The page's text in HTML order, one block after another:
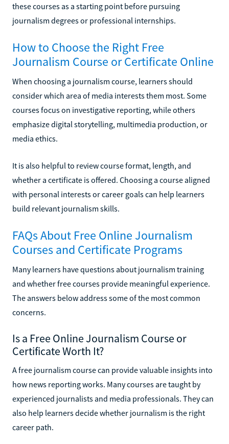
these courses as a starting point before pursuing
journalism degrees or professional internships.
How to Choose the Right Free
Journalism Course or Certificate Online
When choosing a journalism course, learners should
consider which area of media interests them most. Some
courses focus on investigative reporting, while others
emphasize digital storytelling, multimedia production, or
media ethics.
It is also helpful to review course format, length, and
whether a certificate is offered. Choosing a course aligned
with personal interests or career goals can help learners
build relevant journalism skills.
FAQs About Free Online Journalism
Courses and Certificate Programs
Many learners have questions about journalism training
and whether free courses provide meaningful experience.
The answers below address some of the most common
concerns.
Is a Free Online Journalism Course or
Certificate Worth It?
A free journalism course can provide valuable insights into
how news reporting works. Many courses are taught by
experienced journalists and media professionals. They can
also help learners decide whether journalism is the right
career path.